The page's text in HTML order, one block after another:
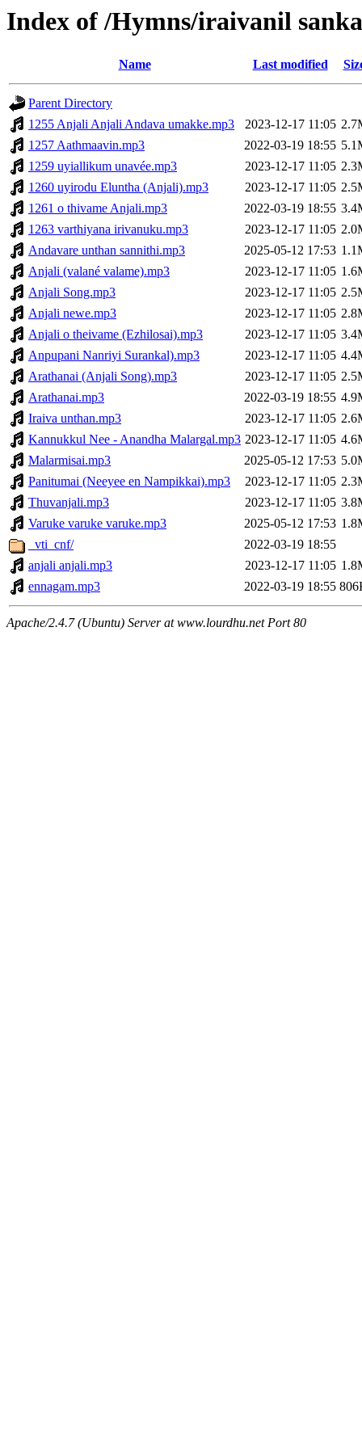
Index of /Hymns/iraivanil
Name Last modified
Parent Directory
1255 Anjali Anjali Andava umakke.mp3
2023-12-17 11:05
1257 Aathmaavin.mp3
2022-03-19 18:55
1259 uyiallikum unavée.mp3
2023-12-17 11:05
1260 uyirodu Eluntha (Anjali).mp3
2023-12-17 11:05
1261 o thivame Anjali.mp3
2022-03-19 18:55
1263 varthiyana irivanuku.mp3
2023-12-17 11:05
Andavare unthan sannithi.mp3
2025-05-12 17:53
Anjali (valané valame).mp3
2023-12-17 11:05
Anjali Song.mp3
2023-12-17 11:05
Anjali newe.mp3
2023-12-17 11:05
Anjali o theivame (Ezhilosai).mp3
2023-12-17 11:05
Anpupani Nanriyi Surankal).mp3
2023-12-17 11:05
Arathanai (Anjali Song).mp3
2023-12-17 11:05
Arathanai.mp3
2022-03-19 18:55
Iraiva unthan.mp3
2023-12-17 11:05
Kannukkul Nee - Anandha Malargal.mp3 2023-12-17 11:05
Malarmisai.mp3
2025-05-12 17:53
Panitumai (Neeyee en Nampikkai).mp3
2023-12-17 11:05
Thuvanjali.mp3
2023-12-17 11:05
Varuke varuke varuke.mp3
2025-05-12 17:53
_vti_cnf/
2022-03-19 18:55
anjali anjali.mp3
2023-12-17 11:05
ennagam.mp3
2022-03-19 18:55
Apache/2.4.7 (Ubuntu) Server at www.lourdhu.net Port 80